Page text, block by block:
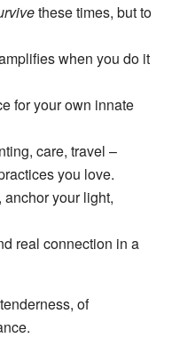
these times, but to
when you do it
for your own innate
care, travel –
you love.
your light,
real connection in a
of